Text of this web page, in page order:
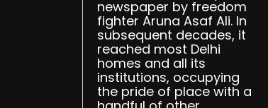
newspaper by freedom
fighter Aruna Asaf Ali. In
subsequent decades, it
reached most Delhi
homes and all its
institutions, occupying
the pride of place with a